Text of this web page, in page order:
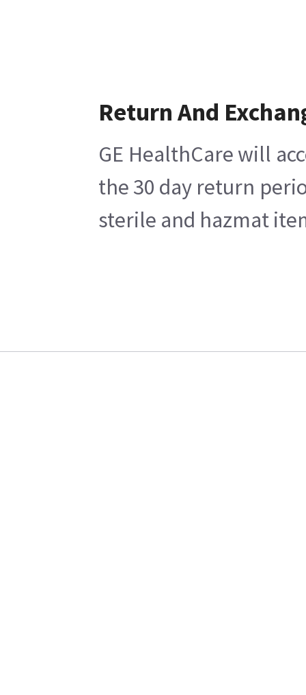
Return And
GE HealthCare will
the 30 day return
sterile and hazmat